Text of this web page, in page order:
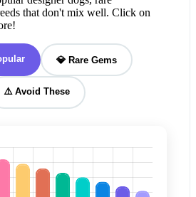
that don't mix well. Click on
💎 Rare Gems
⚠️ Avoid These